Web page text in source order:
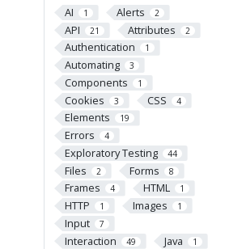
AI 1 Alerts 2
API 21 Attributes 2
Authentication 1
Automating 3
Components 1
Cookies 3 CSS 4
Elements 19
Errors 4
Exploratory Testing 44
Files 2 Forms 8
Frames 4 HTML 1
HTTP 1 Images 1
Input 7
Interaction 49 Java 1